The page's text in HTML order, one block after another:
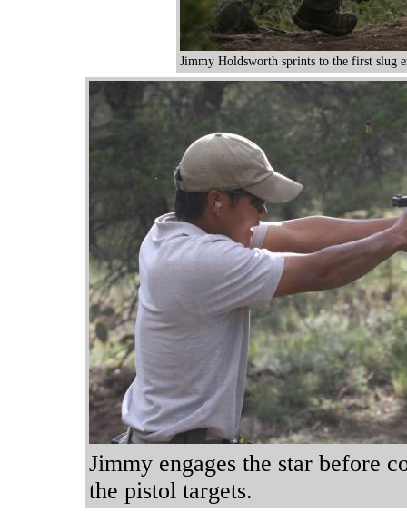
Jimmy Holdsworth sprints to the first slug
Jimmy engages the star before
the pistol targets.